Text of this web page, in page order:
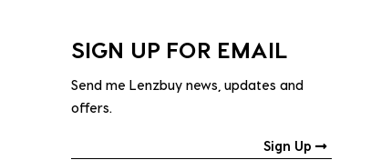
SIGN UP FOR EMAIL
Send me Lenzbuy news, updates and
offers.
Sign Up